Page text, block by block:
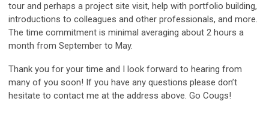
tour and perhaps a project site visit, help with portfolio building,
introductions to colleagues and other professionals, and more.
The time commitment is minimal averaging about 2 hours a
month from September to May.
Thank you for your time and I look forward to hearing from
many of you soon! If you have any questions please don’t
hesitate to contact me at the address above. Go Cougs!